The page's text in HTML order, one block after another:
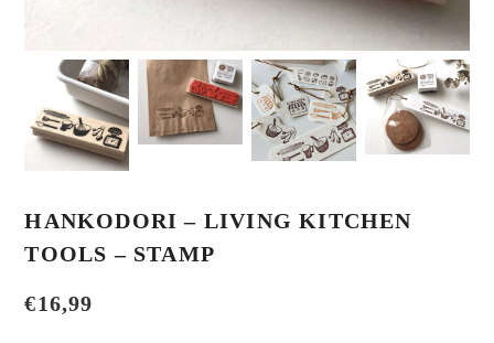
HANKODORI – LIVING KITCHEN
TOOLS – STAMP
€16,99